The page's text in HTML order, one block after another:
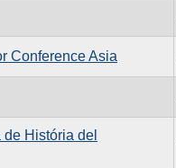
Conference Asia
História del